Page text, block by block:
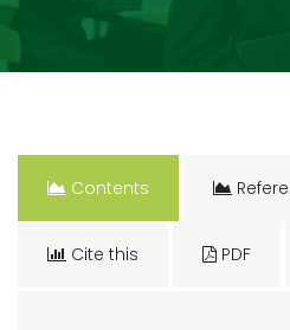
Contents
Cite this PDF